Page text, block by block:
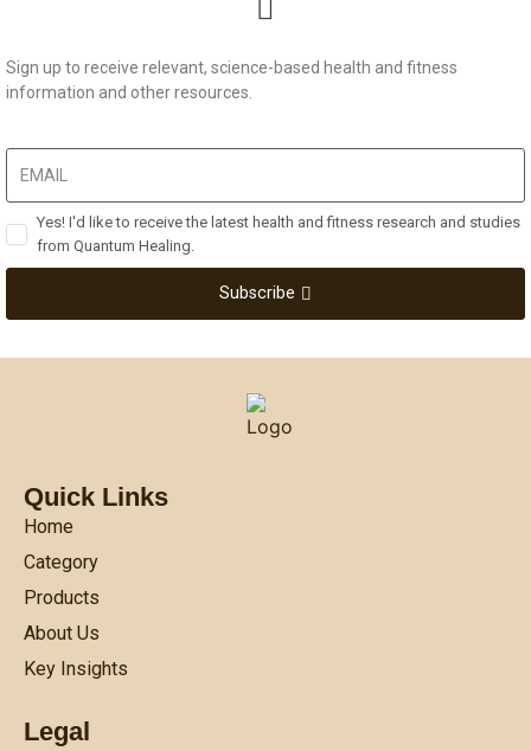
Sign up to receive relevant, science-based health and fitness
information and other resources.
Yes! I'd like to receive the latest health and fitness research and studies
from Quantum Healing.
Subscribe
Quick Links
Home
Category
Products
About Us
Key Insights
Legal